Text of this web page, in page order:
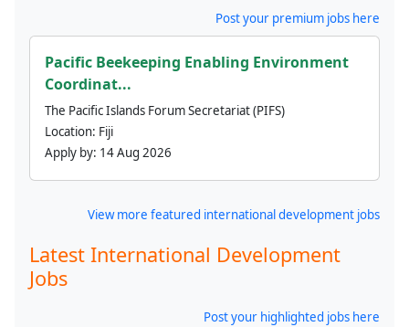
Post your premium jobs here
Pacific Beekeeping Enabling Environment
Coordinat...
The Pacific Islands Forum Secretariat (PIFS)
Location: Fiji
Apply by: 14 Aug 2026
View more featured international development jobs
Latest International Development
Jobs
Post your highlighted jobs here